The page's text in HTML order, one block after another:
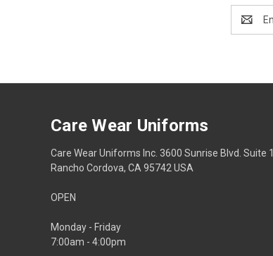
Address
Care Wear Uniforms
Care Wear Uniforms Inc. 3600 Sunrise Blvd. Suite 1
Rancho Cordova, CA 95742 USA
OPEN
Monday - Friday
7:00am - 4:00pm